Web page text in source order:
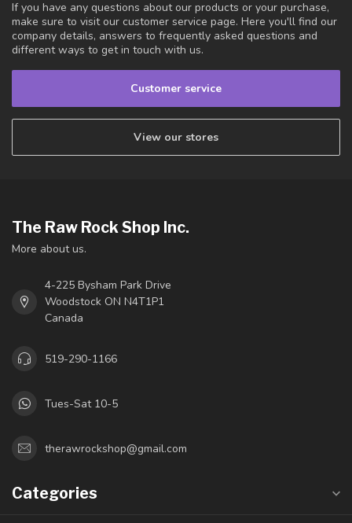
If you have any questions about our products or your purchase,
make sure to visit our customer service page. Here you'll find our
company details, answers to frequently asked questions and
different ways to get in touch with us.
Customer service
View our stores
The Raw Rock Shop Inc.
More about us.
4-225 Bysham Park Drive
Woodstock ON N4T1P1
Canada
519-290-1166
Tues-Sat 10-5
therawrockshop@gmail.com
Categories